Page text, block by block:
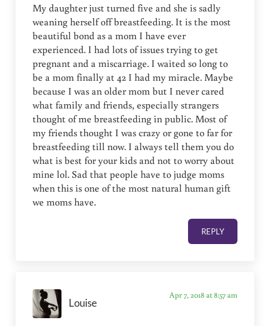
My daughter just turned five and she is sadly
weaning herself off breastfeeding. It is the most
beautiful bond as a mom I have ever
experienced. I had lots of issues trying to get
pregnant and a miscarriage. I waited so long to
be a mom finally at 42 I had my miracle. Maybe
because I was an older mom but I never cared
what family and friends, especially strangers
thought of me breastfeeding in public. Most of
my friends thought I was crazy or gone to far for
breastfeeding till now. I always tell them you do
what is best for your kids and not to worry about
mine lol. Sad that people have to judge moms
when this is one of the most natural human gift
we moms have.
REPLY
Louise
Apr 7, 2018 at 8:57 am